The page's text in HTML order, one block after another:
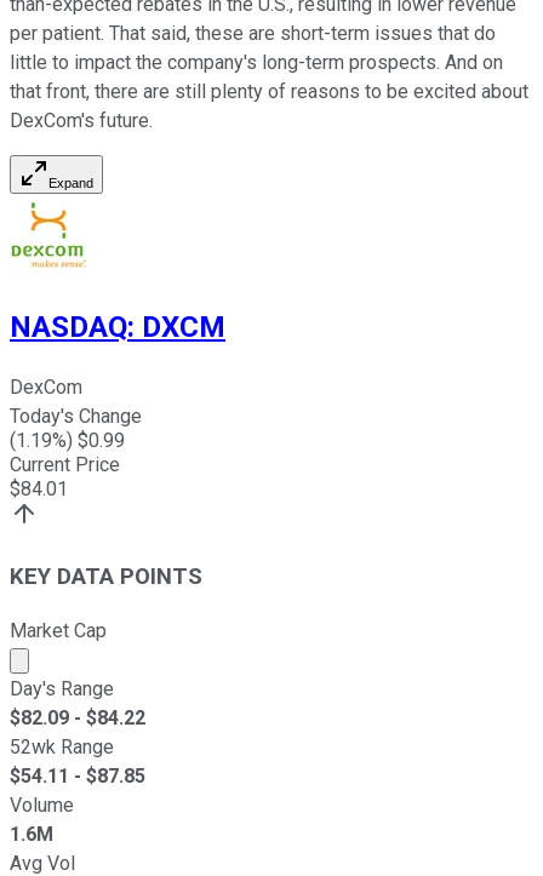
per patient. That said, these are short-term issues that do
little to impact the company's long-term prospects. And on
that front, there are still plenty of reasons to be excited about
DexCom's future.
Expand
NASDAQ: DXCM
DexCom
Today's Change
(1.19%) $0.99
Current Price
$84.01
KEY DATA POINTS
Market Cap
Market cap calculated using publicly traded shares
Day's Range
$82.09 - $84.22
52wk Range
$54.11 - $87.85
Volume
1.6M
Avg Vol